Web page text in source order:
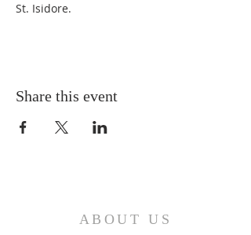
St. Isidore.
Share this event
ABOUT US